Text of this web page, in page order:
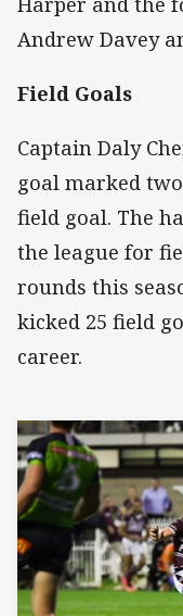
Andrew Davey
Field Goals
Captain Daly
goal marked
field goal. The
the league for
rounds this
kicked 25 field
career.